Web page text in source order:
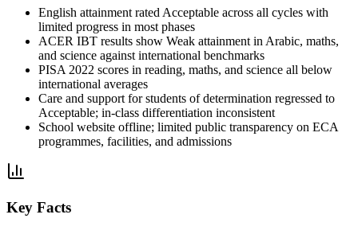
English attainment rated Acceptable across all cycles with
limited progress in most phases
ACER IBT results show Weak attainment in Arabic, maths,
and science against international benchmarks
PISA 2022 scores in reading, maths, and science all below
international averages
Care and support for students of determination regressed to
Acceptable; in-class differentiation inconsistent
School website offline; limited public transparency on ECA
programmes, facilities, and admissions
Key Facts